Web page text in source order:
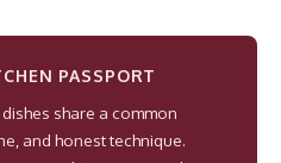
PASSPORT
share a common
and honest technique.